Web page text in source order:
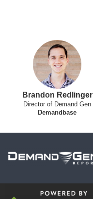
Brandon Redlinger
Director of Demand Gen
Demandbase